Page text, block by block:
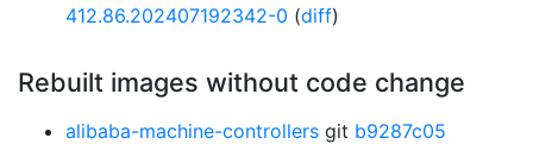
412.86.202407192342-0 (diff)
Rebuilt images without code change
alibaba-machine-controllers git b9287c05